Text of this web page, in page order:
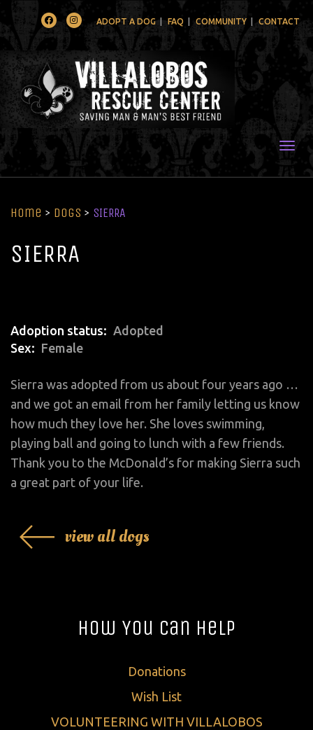
FacebookInstagramADOPT A DOG FAQ COMMUNITY CONTACT
Home > Dogs > SIERRA
SIERRA
Adoption status
Adopted
Sex
Female
Sierra was adopted from us about four years ago …
and we got an email from her family letting us know
how much they love her. She loves swimming,
playing ball and going to lunch with a few friends.
Thank you to the McDonald’s for making Sierra such
a great part of your life.
view all dogs
How You Can Help
Donations
Wish List
VOLUNTEERING WITH VILLALOBOS